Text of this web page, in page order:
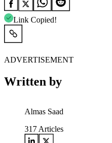
Link Copied!
ADVERTISEMENT
Written by
Almas Saad
317 Articles